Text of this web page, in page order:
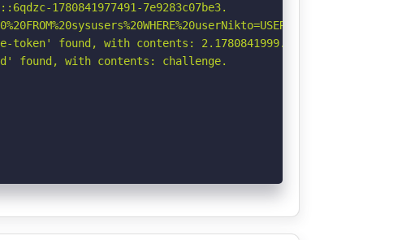
1780841977491-7e9283c07be3.
with contents: challenge.